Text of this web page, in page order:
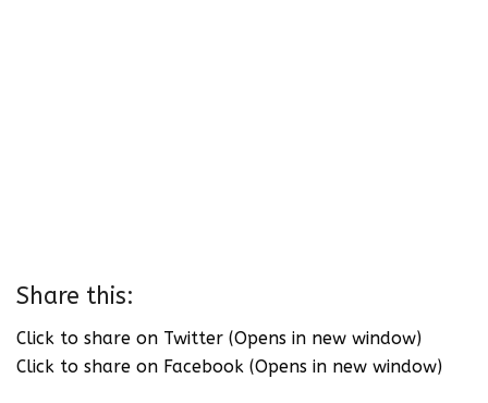
Share this:
Click to share on Twitter (Opens in new window)
Click to share on Facebook (Opens in new window)